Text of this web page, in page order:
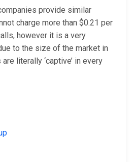
provide similar
charge more than $0.21 per
however it is a very
to the size of the market in
literally ‘captive’ in every